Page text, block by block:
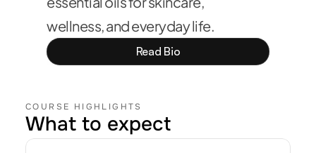
wellness, and everyday life.
Read Bio
COURSE HIGHLIGHTS
What to expect